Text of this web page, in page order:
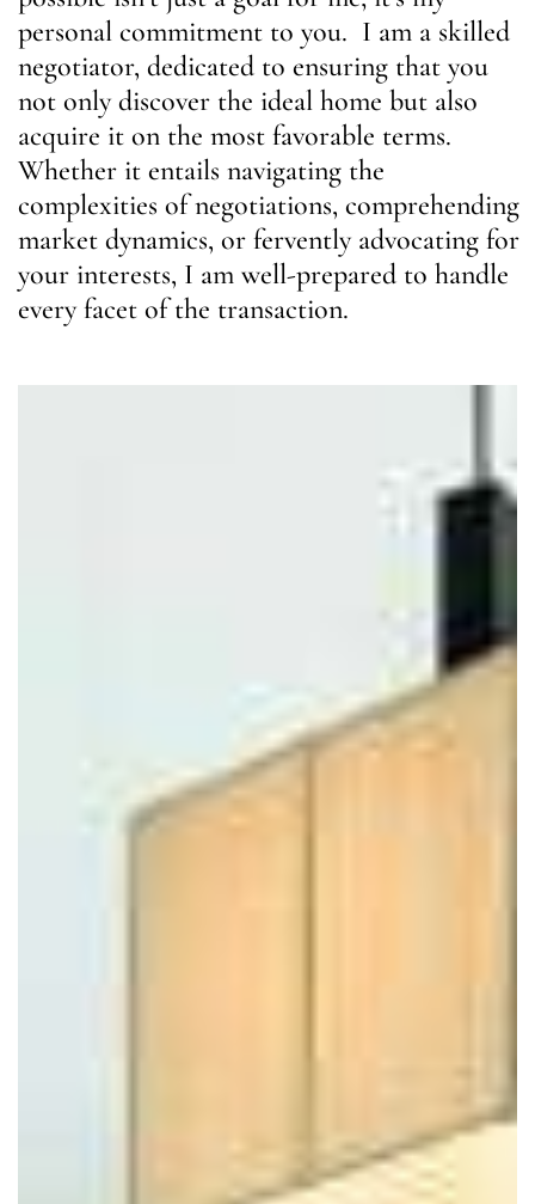
personal commitment to you. I am a skilled
negotiator, dedicated to ensuring that you
not only discover the ideal home but also
acquire it on the most favorable terms.
Whether it entails navigating the
complexities of negotiations, comprehending
market dynamics, or fervently advocating for
your interests, I am well-prepared to handle
every facet of the transaction.